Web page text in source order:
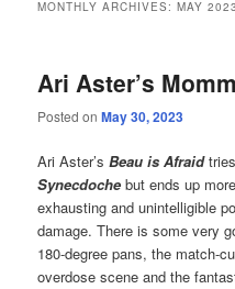
MONTHLY ARCHIVES:MAY 2023
Ari Aster’s
Posted onMay 30, 2023
Ari Aster’sBeau is Afraidtries
Synecdoche but ends up
exhausting and unintelligible
damage. There is some very
180-degree pans, the match-
overdose scene and the